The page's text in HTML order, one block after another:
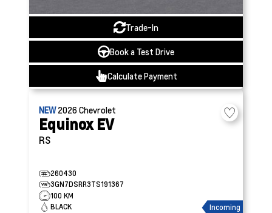
Trade-In
Book a Test Drive
Calculate Payment
NEW2026Chevrolet
Equinox EV
RS
260430
3GN7DSRR3TS191367
100 KM
BLACK
Incoming